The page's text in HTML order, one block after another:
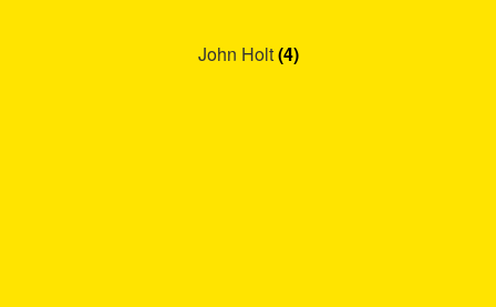
John Holt(4)